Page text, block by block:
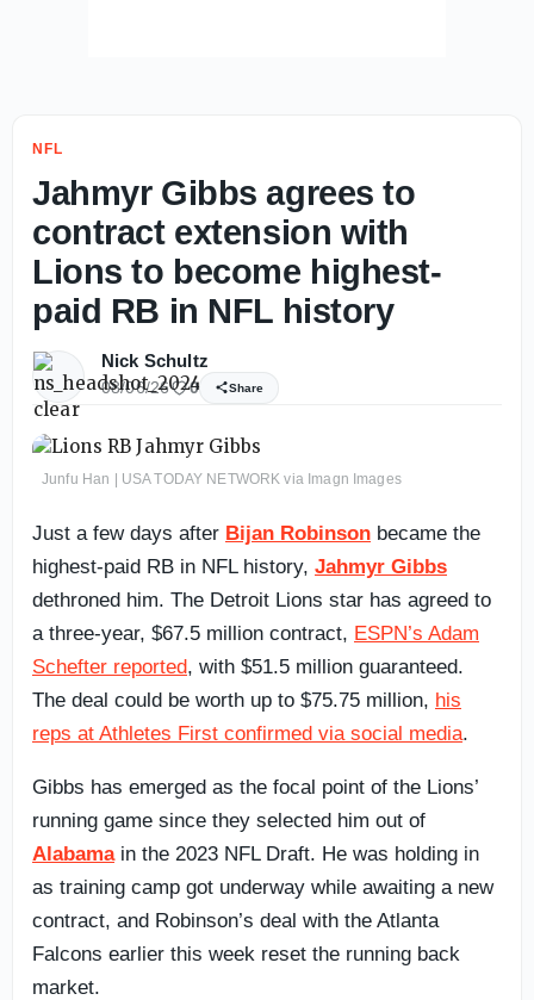
NFL
Jahmyr Gibbs agrees to
contract extension with
Lions to become highest-
paid RB in NFL history
Nick Schultz
08/06/26 0 Share
Junfu Han | USA TODAY NETWORK via Imagn Images
Just a few days after Bijan Robinson became the
highest-paid RB in NFL history, Jahmyr Gibbs
dethroned him. The Detroit Lions star has agreed to
a three-year, $67.5 million contract, ESPN’s Adam
Schefter reported, with $51.5 million guaranteed.
The deal could be worth up to $75.75 million, his
reps at Athletes First confirmed via social media.
Gibbs has emerged as the focal point of the Lions’
running game since they selected him out of
Alabamain the 2023 NFL Draft. He was holding in
as training camp got underway while awaiting a new
contract, and Robinson’s deal with the Atlanta
Falcons earlier this week reset the running back
market.